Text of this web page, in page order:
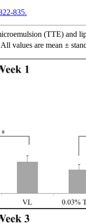
835.
(TTE) and
values are mean ±